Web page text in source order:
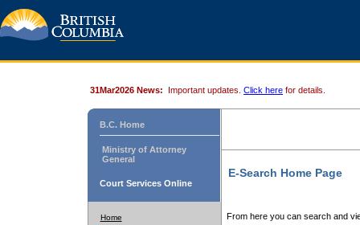
31Mar2026 News: Important updates. Click here for details.
B.C. Home
Ministry of Attorney
General
Court Services Online
Home
E-Search Home Page
From here you can search and